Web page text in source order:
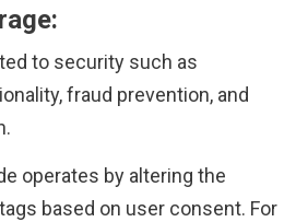
to security such as
fraud prevention, and
operates by altering the
based on user consent. For